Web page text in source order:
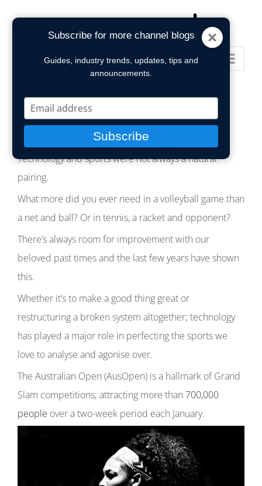
Go to...
Technology and sports were not always a natural
pairing.
What more did you ever need in a volleyball game than
a net and ball? Or in tennis, a racket and opponent?
There’s always room for improvement with our
beloved past times and the last few years have shown
this.
Whether it’s to make a good thing great or
restructuring a broken system altogether; technology
has played a major role in perfecting the sports we
love to analyse and agonise over.
The Australian Open (AusOpen) is a hallmark of Grand
Slam competitions; attracting more than 700,000
people over a two-week period each January.
Subscribe for more channel blogs
Guides, industry trends, updates, tips and
announcements.
Type
your
email
Subscribe